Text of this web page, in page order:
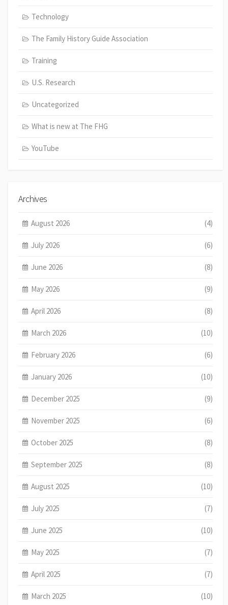
Technology
The Family History Guide Association
Training
U.S. Research
Uncategorized
What is new at The FHG
YouTube
Archives
August 2026 (4)
July 2026 (6)
June 2026 (8)
May 2026 (9)
April 2026 (8)
March 2026 (10)
February 2026 (6)
January 2026 (10)
December 2025 (9)
November 2025 (6)
October 2025 (8)
September 2025 (8)
August 2025 (10)
July 2025 (7)
June 2025 (10)
May 2025 (7)
April 2025 (7)
March 2025 (10)